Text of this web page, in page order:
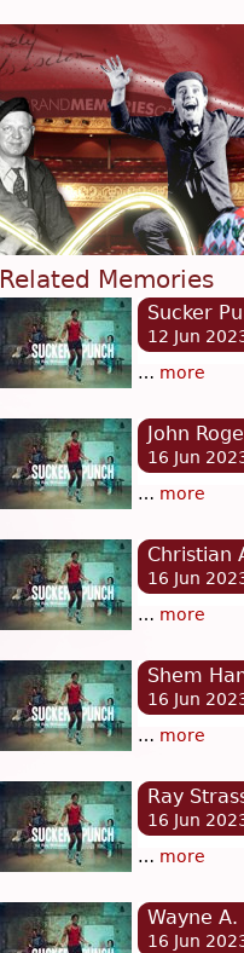
Related Memories
Sucker
12 Jun
… more
John
16 Jun
… more
Christian
16 Jun
… more
Shem
16 Jun
… more
Ray
16 Jun
… more
Wayne A.
16 Jun